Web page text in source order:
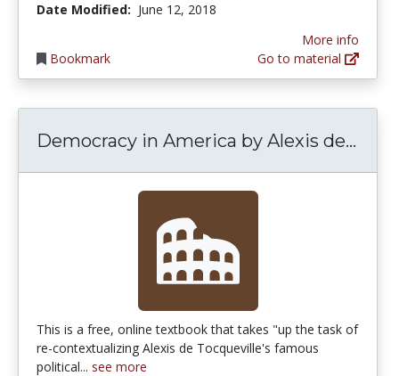
Date Modified: June 12, 2018
Bookmark
More info
Go to material
Democracy in America by Alexis de...
This is a free, online textbook that takes "up the task of
re-contextualizing Alexis de Tocqueville's famous
political... see more